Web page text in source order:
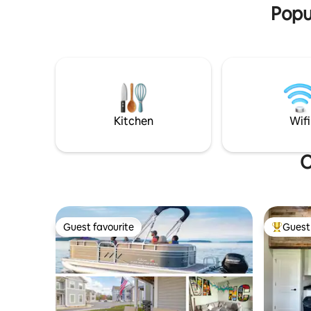
Kitchen Wifi
Guest favourite
Guest favourite Top